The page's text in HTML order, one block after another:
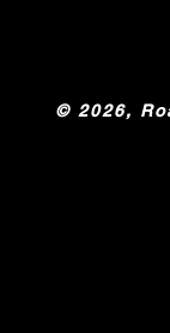
© 2026,